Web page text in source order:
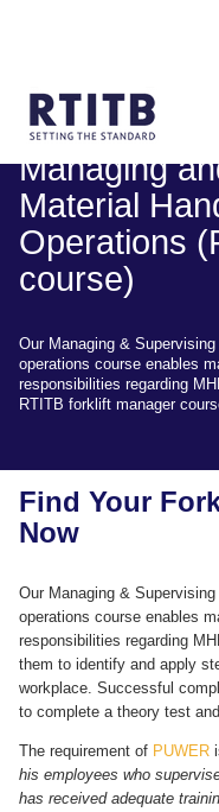
Managing
Material
Operations
course)
Our Managing &
operations course enables
responsibilities regarding
RTITB forklift manager
Find Your
Now
Our Managing &
operations course enables
responsibilities regarding
them to identify and apply
workplace. Successful
to complete a theory test
The requirement of PUWER
his employees who
has received adequate